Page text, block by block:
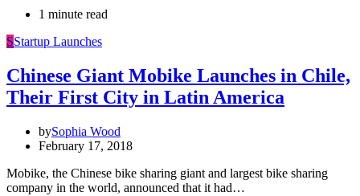
1 minute read
SStartup Launches
Chinese Giant Mobike Launches in Chile,
Their First City in Latin America
bySophia Wood
February 17, 2018
Mobike, the Chinese bike sharing giant and largest bike sharing
company in the world, announced that it had…